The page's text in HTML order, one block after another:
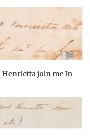
Henrietta join me In